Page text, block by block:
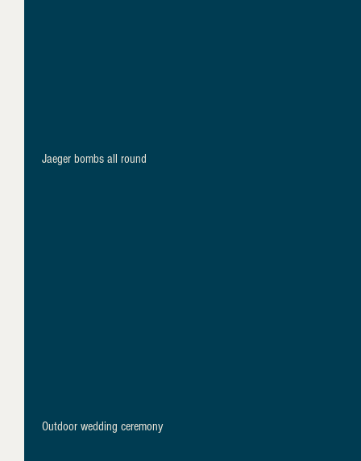
Jaeger bombs all round
Outdoor wedding ceremony